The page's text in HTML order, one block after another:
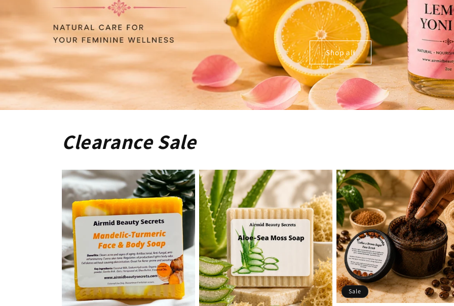
Shop all
Clearance Sale
Sale